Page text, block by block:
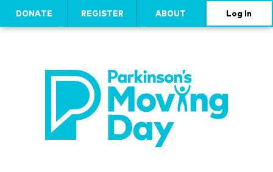
DONATE REGISTER ABOUT Log In